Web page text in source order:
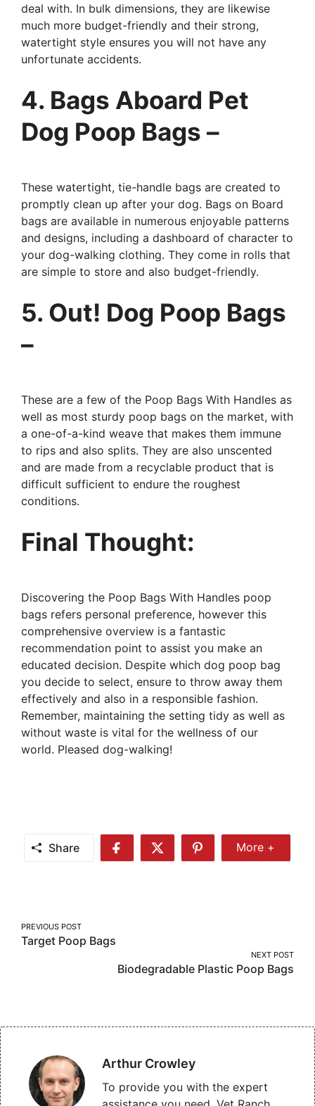
deal with. In bulk dimensions, they are likewise
much more budget-friendly and their strong,
watertight style ensures you will not have any
unfortunate accidents.
4. Bags Aboard Pet
Dog Poop Bags –
These watertight, tie-handle bags are created to
promptly clean up after your dog. Bags on Board
bags are available in numerous enjoyable patterns
and designs, including a dashboard of character to
your dog-walking clothing. They come in rolls that
are simple to store and also budget-friendly.
5. Out! Dog Poop Bags
–
These are a few of the Poop Bags With Handles as
well as most sturdy poop bags on the market, with
a one-of-a-kind weave that makes them immune
to rips and also splits. They are also unscented
and are made from a recyclable product that is
difficult sufficient to endure the roughest
conditions.
Final Thought:
Discovering the Poop Bags With Handles poop
bags refers personal preference, however this
comprehensive overview is a fantastic
recommendation point to assist you make an
educated decision. Despite which dog poop bag
you decide to select, ensure to throw away them
effectively and also in a responsible fashion.
Remember, maintaining the setting tidy as well as
without waste is vital for the wellness of our
world. Pleased dog-walking!
Share
Share
Share
Share
More
More +
Post
navigation
PREVIOUS POST
Target Poop Bags
NEXT POST
Biodegradable Plastic Poop Bags
Arthur Crowley
To provide you with the expert